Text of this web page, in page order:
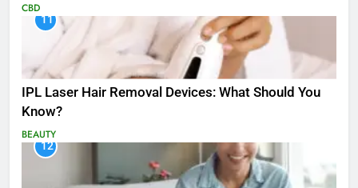
CBD
11
IPL Laser Hair Removal Devices: What Should You
Know?
BEAUTY
12